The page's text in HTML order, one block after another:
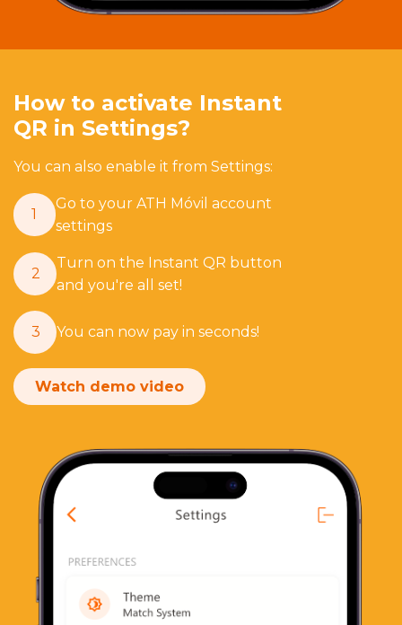
How to activate Instant
QR in Settings?
You can also enable it from Settings:
1
Go to your ATH Móvil account
settings
2
Turn on the Instant QR button
and you're all set!
3 You can now pay in seconds!
Watch demo video